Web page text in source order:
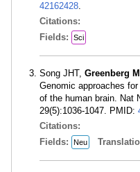
42162428.
Citations:
Fields:
Sci
Song JHT, Greenberg
Genomic approaches
of the human brain. Nat
29(5):1036-1047. PMID:
Citations:
Fields:
Neu